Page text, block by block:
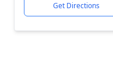
Get Directions